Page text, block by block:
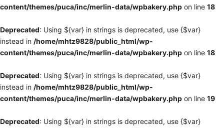
content/themes/puca/inc/merlin-data/wpbakery.php on line 18
Deprecated: Using ${var} in strings is deprecated, use {$var}
instead in /home/mhtz9828/public_html/wp-
content/themes/puca/inc/merlin-data/wpbakery.php on line 18
Deprecated: Using ${var} in strings is deprecated, use {$var}
instead in /home/mhtz9828/public_html/wp-
content/themes/puca/inc/merlin-data/wpbakery.php on line 19
Deprecated: Using ${var} in strings is deprecated, use {$var}